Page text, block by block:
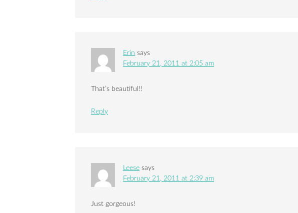
Erin says
February 21, 2011 at 2:05 am
That’s beautiful!!
Reply
Leese says
February 21, 2011 at 2:39 am
Just gorgeous!